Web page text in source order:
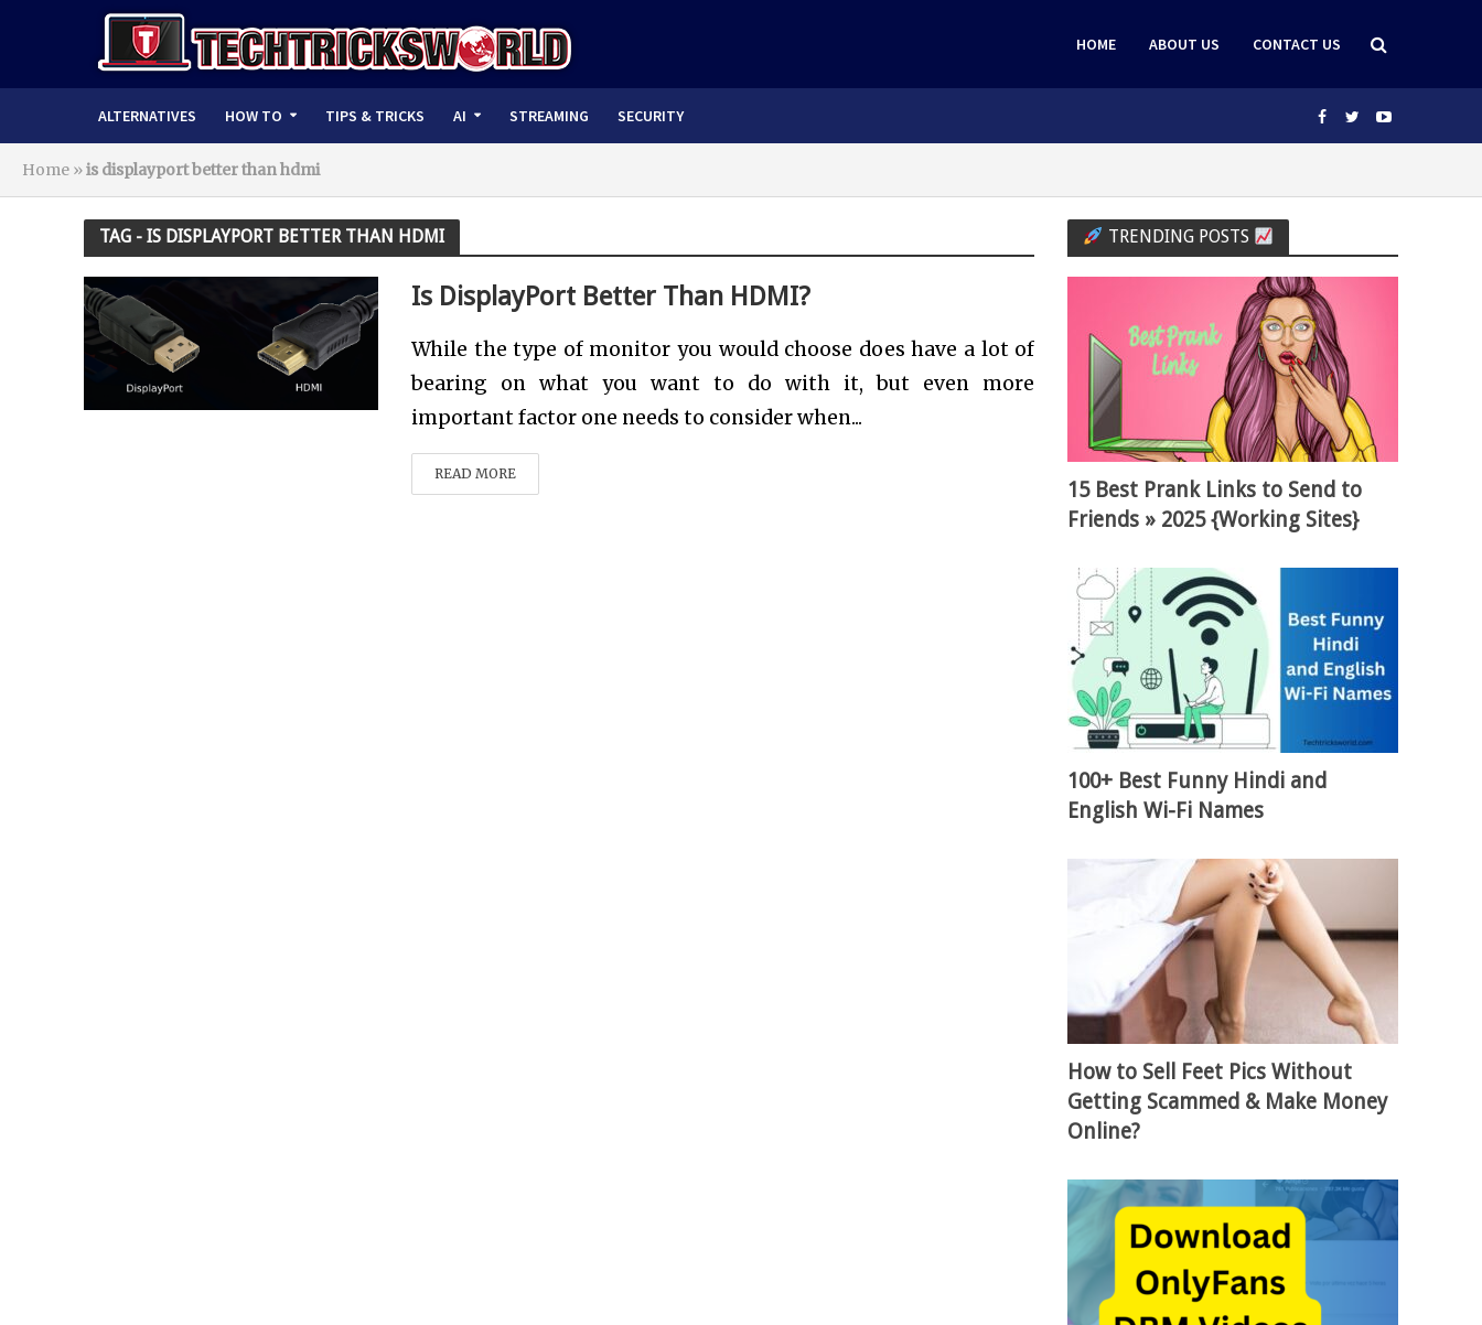
HOME ABOUT US CONTACT US
ALTERNATIVES HOW TO TIPS & TRICKS AI STREAMING SECURITY
Home »is displayport better than hdmi
TAG - IS DISPLAYPORT BETTER THAN HDMI
Is DisplayPort Better Than HDMI?
While the type of monitor you would choose does have a lot of
bearing on what you want to do with it, but even more
important factor one needs to consider when...
READ MORE
TRENDING POSTS
15 Best Prank Links to Send to
Friends » 2025 {Working Sites}
100+ Best Funny Hindi and
English Wi-Fi Names
How to Sell Feet Pics Without
Getting Scammed & Make Money
Online?